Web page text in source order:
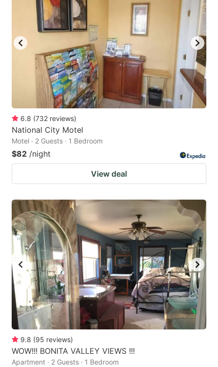
6.8 (732 reviews)
National City Motel
Motel · 2 Guests · 1 Bedroom
$82 /night
View deal
9.8 (95 reviews)
WOW!!! BONITA VALLEY VIEWS !!!
Apartment · 2 Guests · 1 Bedroom